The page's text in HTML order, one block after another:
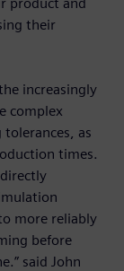
their
increasingly
complex
as
times.
more reliably
before
said John